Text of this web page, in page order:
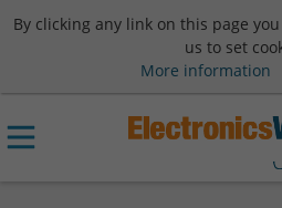
By clicking any link on this page
us to set
More information